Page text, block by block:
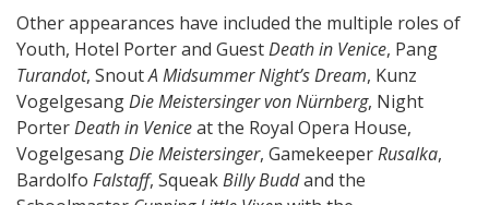
Other appearances have included the multiple roles of
Youth, Hotel Porter and GuestDeath in Venice, Pang
Turandot, SnoutA Midsummer Night’s Dream, Kunz
VogelgesangDie Meistersinger von Nürnberg, Night
PorterDeath in Veniceat the Royal Opera House,
VogelgesangDie Meistersinger, GamekeeperRusalka,
Bardolfo Falstaff, SqueakBilly Buddand the